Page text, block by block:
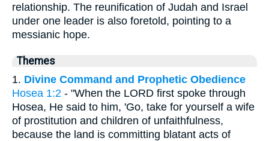
relationship. The reunification of Judah and Israel
under one leader is also foretold, pointing to a
messianic hope.
Themes
1. Divine Command and Prophetic Obedience
Hosea 1:2 - "When the LORD first spoke through
Hosea, He said to him, 'Go, take for yourself a wife
of prostitution and children of unfaithfulness,
because the land is committing blatant acts of